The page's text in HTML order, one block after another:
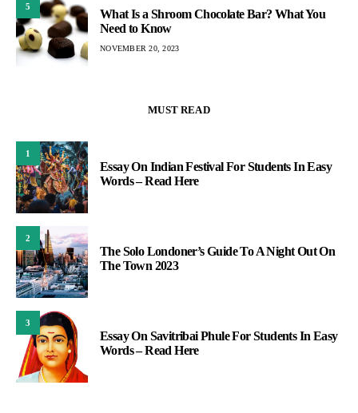
5
What Is a Shroom Chocolate Bar? What You
Need to Know
NOVEMBER 20, 2023
MUST READ
1
Essay On Indian Festival For Students In Easy
Words – Read Here
2
The Solo Londoner’s Guide To A Night Out On
The Town 2023
3
Essay On Savitribai Phule For Students In Easy
Words – Read Here